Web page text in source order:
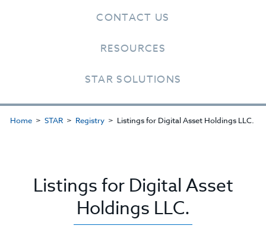
CONTACT US
RESOURCES
STAR SOLUTIONS
Home STAR Registry Listings for Digital Asset Holdings LLC.
Listings for Digital Asset
Holdings LLC.